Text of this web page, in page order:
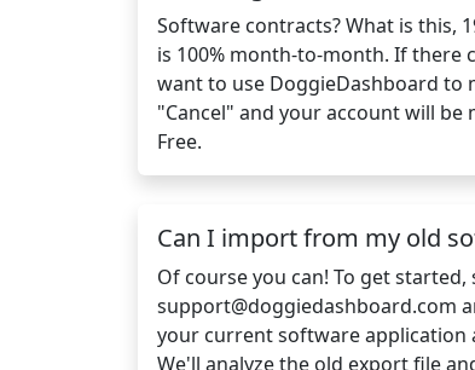
Software contracts? What is this,
is 100% month-to-month. If there
want to use DoggieDashboard to
"Cancel" and your account will
Free.
Can I import from my old
Of course you can! To get started,
support@doggiedashboard.com
your current software application
We'll analyze the old export file